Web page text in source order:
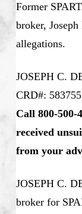
Former
broker,
allegations.
JOSEPH C.
CRD#:
Call 800-
received
from your
JOSEPH C.
broker for